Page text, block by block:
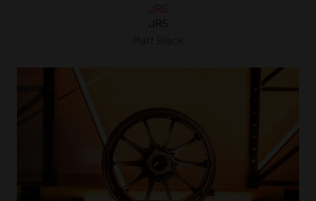
JR5
JR5